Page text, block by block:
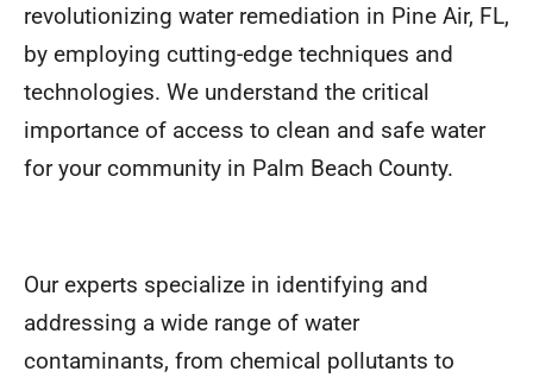
revolutionizing water remediation in Pine Air, FL,
by employing cutting-edge techniques and
technologies. We understand the critical
importance of access to clean and safe water
for your community in Palm Beach County.
Our experts specialize in identifying and
addressing a wide range of water
contaminants, from chemical pollutants to